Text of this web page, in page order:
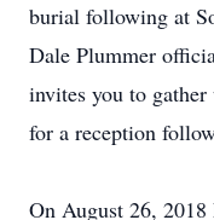
burial following at
Dale Plummer
invites you to
for a reception
On August 26, 2018